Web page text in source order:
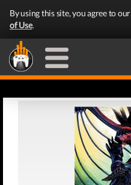
By using this site, you agree to our
of Use.